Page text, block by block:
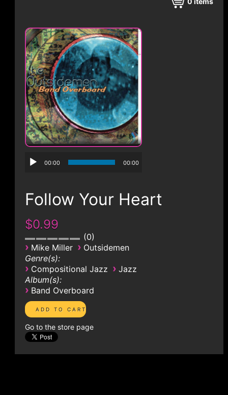
00:00 00:00
Follow Your Heart
$0.99
0
› Mike Miller › Outsidemen
Genre(s):
› Compositional Jazz › Jazz
Album(s):
› Band Overboard
Go to the store page